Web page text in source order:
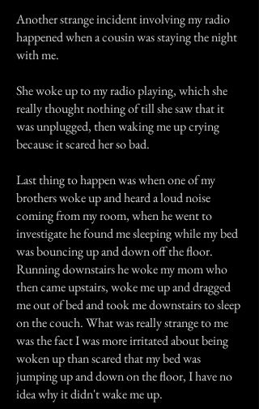
Another strange incident involving my radio
happened when a cousin was staying the night
with me.
She woke up to my radio playing, which she
really thought nothing of till she saw that it
was unplugged, then waking me up crying
because it scared her so bad.
Last thing to happen was when one of my
brothers woke up and heard a loud noise
coming from my room, when he went to
investigate he found me sleeping while my bed
was bouncing up and down off the floor.
Running downstairs he woke my mom who
then came upstairs, woke me up and dragged
me out of bed and took me downstairs to sleep
on the couch. What was really strange to me
was the fact I was more irritated about being
woken up than scared that my bed was
jumping up and down on the floor, I have no
idea why it didn't wake me up.